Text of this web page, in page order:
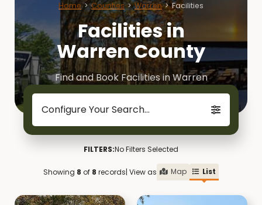
Home Counties Warren Facilities
Facilities in
Warren County
Find and Book Facilities in Warren
Configure Your Search...
FILTERS:No Filters Selected
Showing 8 of 8 records| View as Map List